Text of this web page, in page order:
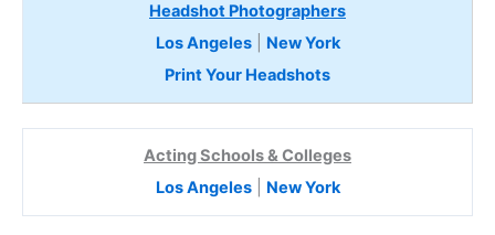
Headshot Photographers
Los Angeles| New York
Print Your Headshots
Acting Schools & Colleges
Los Angeles| New York